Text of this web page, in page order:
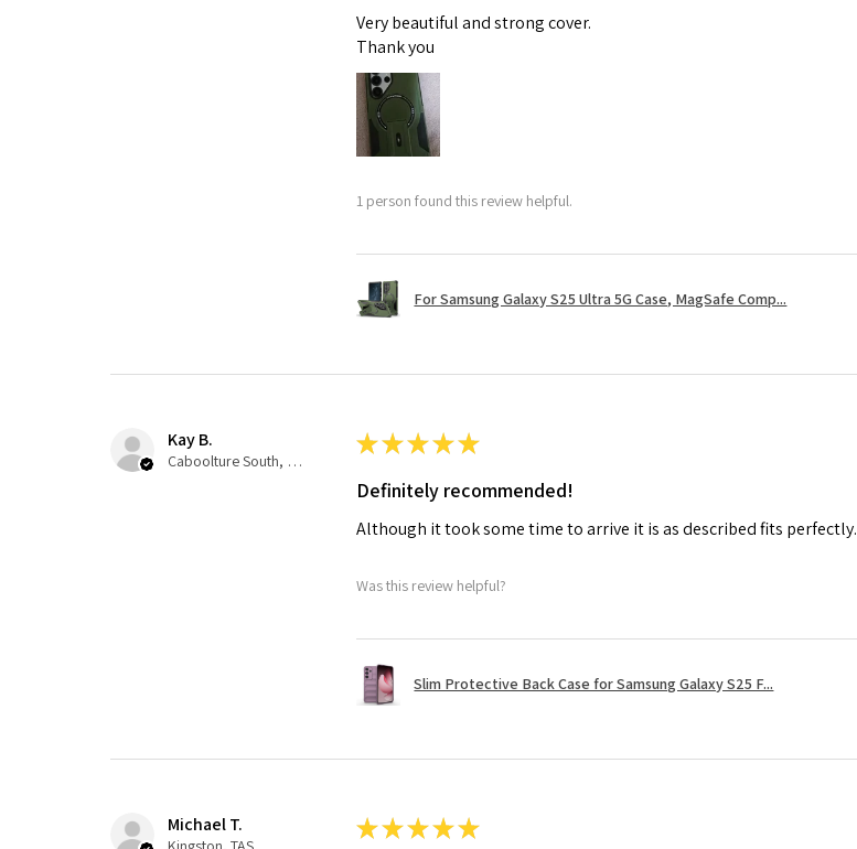
Very beautiful and strong cover.
Thank you
1 person found this review helpful.
For Samsung Galaxy S25 Ultra 5G Case, MagSafe Comp...
Kay B.
Caboolture South, QLD
★★★★★
Definitely recommended!
Although it took some time to arrive it is as described fits perfectly.
Was this review helpful?
Slim Protective Back Case for Samsung Galaxy S25 F...
Michael T. ★★★★★